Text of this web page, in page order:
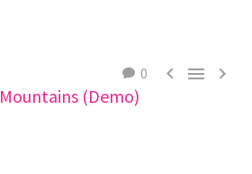
0   
Mountains (Demo)